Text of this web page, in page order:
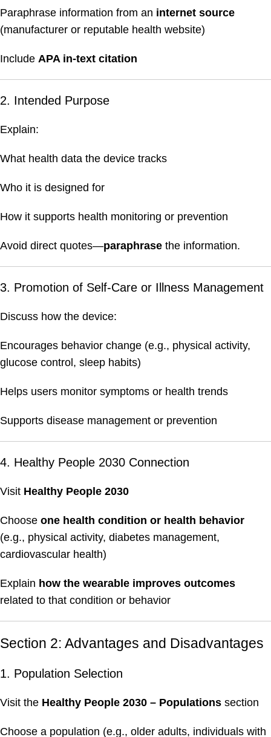
Paraphrase information from an internet source
(manufacturer or reputable health website)
Include APA in-text citation
2. Intended Purpose
Explain:
What health data the device tracks
Who it is designed for
How it supports health monitoring or prevention
Avoid direct quotes—paraphrase the information.
3. Promotion of Self-Care or Illness Management
Discuss how the device:
Encourages behavior change (e.g., physical activity,
glucose control, sleep habits)
Helps users monitor symptoms or health trends
Supports disease management or prevention
4. Healthy People 2030 Connection
Visit Healthy People 2030
Choose one health condition or health behavior
(e.g., physical activity, diabetes management,
cardiovascular health)
Explain how the wearable improves outcomes
related to that condition or behavior
Section 2: Advantages and Disadvantages
1. Population Selection
Visit the Healthy People 2030 – Populations section
Choose a population (e.g., older adults, individuals with